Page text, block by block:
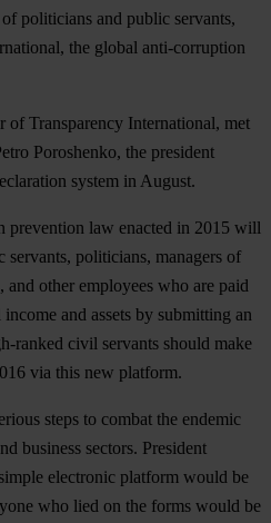
politicians and public servants,
the global anti-corruption
of Transparency International, met
Poroshenko, the president
system in August.
prevention law enacted in 2015 will
politicians, managers of
and other employees who are paid
and assets by submitting an
ranked civil servants should make
via this new platform.
steps to combat the endemic
business sectors. President
electronic platform would be
who lied on the forms would be